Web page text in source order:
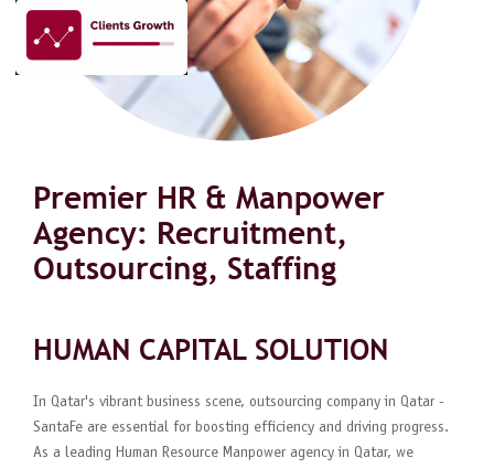
Premier HR & Manpower
Agency: Recruitment,
Outsourcing, Staffing
HUMAN CAPITAL SOLUTION
In Qatar's vibrant business scene, outsourcing company in Qatar -
SantaFe are essential for boosting efficiency and driving progress.
As a leading Human Resource Manpower agency in Qatar, we